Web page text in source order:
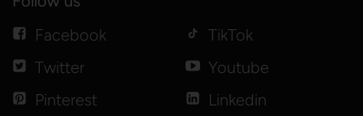
Facebook
Twitter
Pinterest
TikTok
Youtube
Linkedin